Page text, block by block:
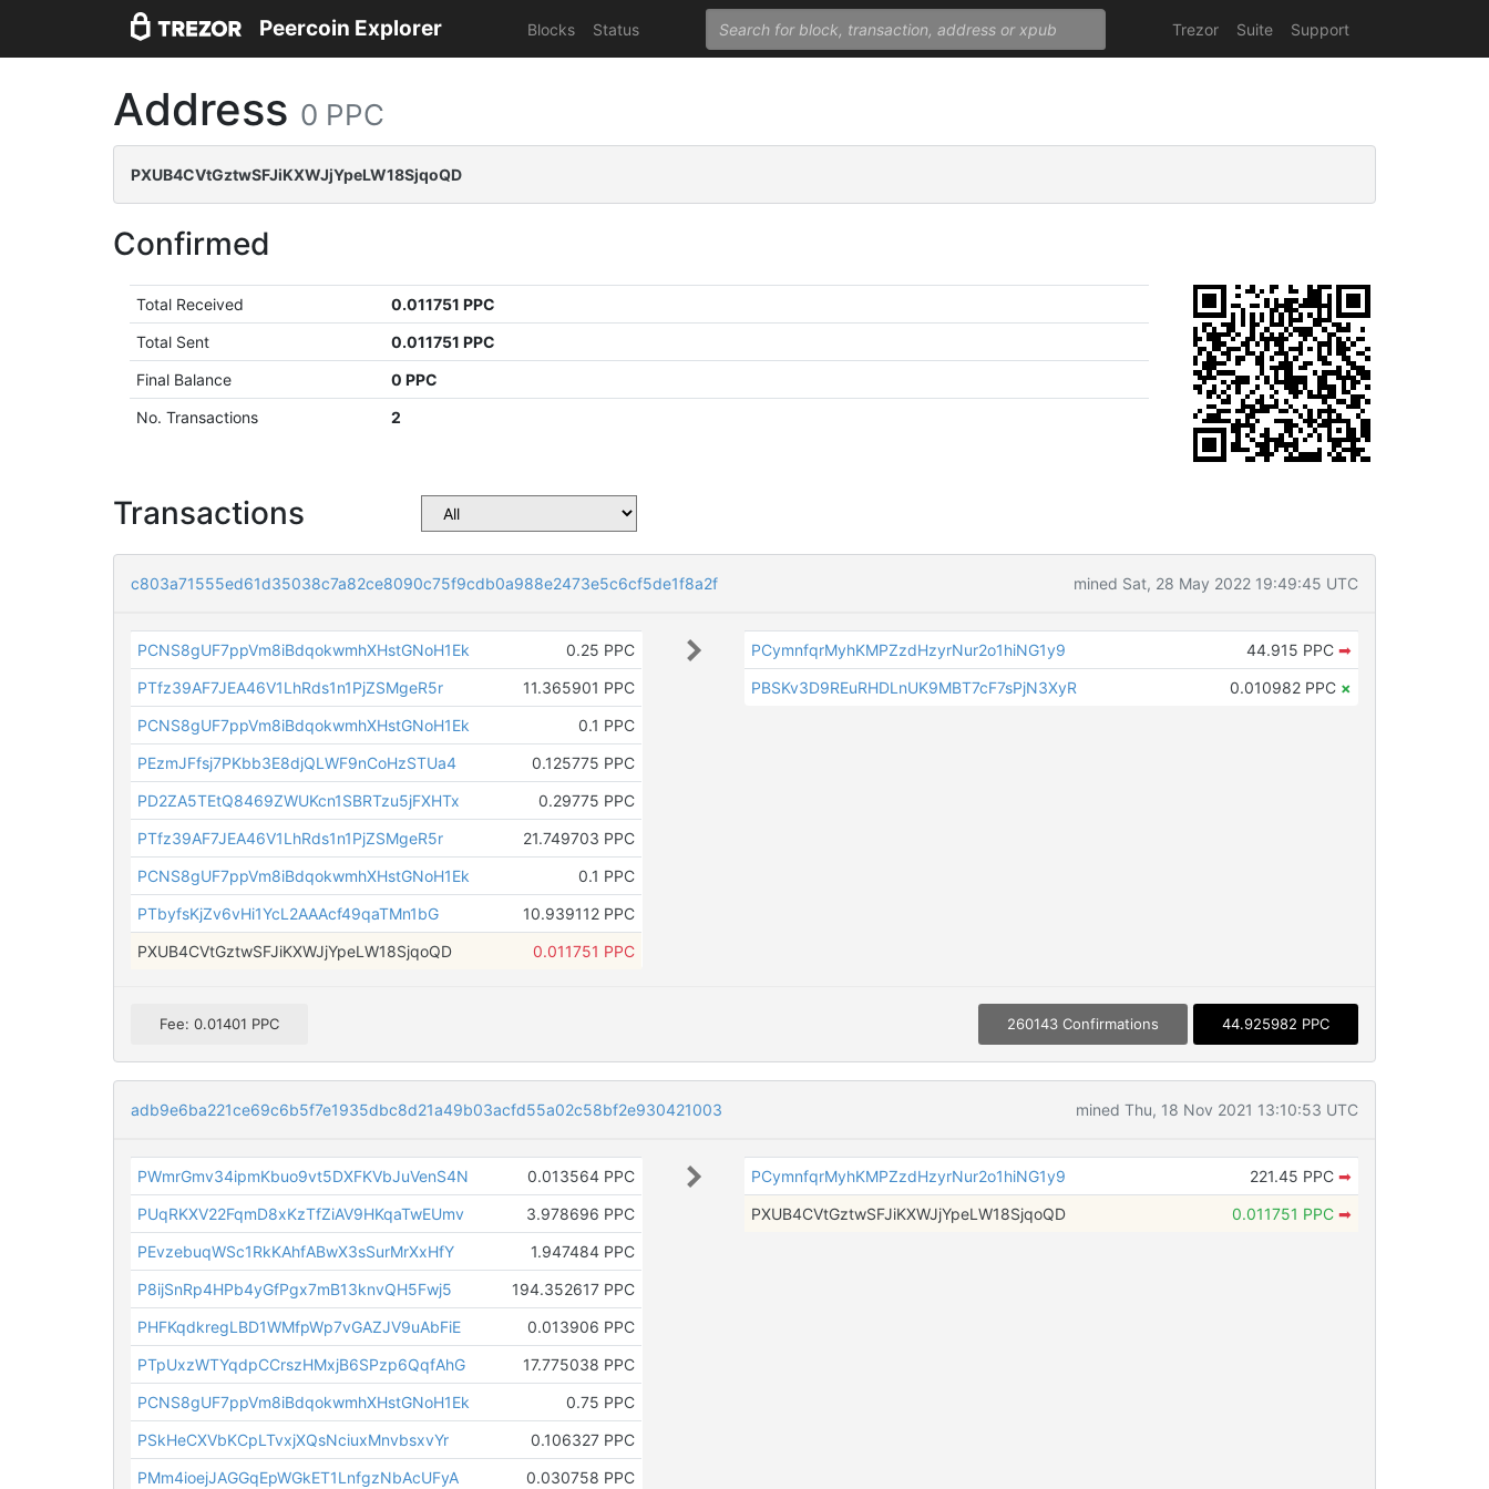
Peercoin Explorer Blocks Status Trezor Suite Support
Address 0 PPC
PXUB4CVtGztwSFJiKXWJjYpeLW18SjqoQD
Confirmed
Total Received
0.011751 PPC
Total Sent
0.011751 PPC
Final Balance
0 PPC
No. Transactions
2
Transactions
c803a71555ed61d35038c7a82ce8090c75f9cdb0a988e2473e5c6cf5de1f8a2f mined Sat, 28 May 2022 19:49:45 UTC
PCNS8gUF7ppVm8iBdqokwmhXHstGNoH1Ek
0.25 PPC
PTfz39AF7JEA46V1LhRds1n1PjZSMgeR5r
11.365901 PPC
PCNS8gUF7ppVm8iBdqokwmhXHstGNoH1Ek
0.1 PPC
PEzmJFfsj7PKbb3E8djQLWF9nCoHzSTUa4
0.125775 PPC
PD2ZA5TEtQ8469ZWUKcn1SBRTzu5jFXHTx
0.29775 PPC
PTfz39AF7JEA46V1LhRds1n1PjZSMgeR5r
21.749703 PPC
PCNS8gUF7ppVm8iBdqokwmhXHstGNoH1Ek
0.1 PPC
PTbyfsKjZv6vHi1YcL2AAAcf49qaTMn1bG
10.939112 PPC
PXUB4CVtGztwSFJiKXWJjYpeLW18SjqoQD
0.011751 PPC
PCymnfqrMyhKMPZzdHzyrNur2o1hiNG1y9 44.915 PPC ➡
PBSKv3D9REuRHDLnUK9MBT7cF7sPjN3XyR
0.010982 PPC ×
Fee: 0.01401 PPC 260143 Confirmations 44.925982 PPC
adb9e6ba221ce69c6b5f7e1935dbc8d21a49b03acfd55a02c58bf2e930421003 mined Thu, 18 Nov 2021 13:10:53 UTC
PWmrGmv34ipmKbuo9vt5DXFKVbJuVenS4N
0.013564 PPC
PUqRKXV22FqmD8xKzTfZiAV9HKqaTwEUmv
3.978696 PPC
PEvzebuqWSc1RkKAhfABwX3sSurMrXxHfY
1.947484 PPC
P8ijSnRp4HPb4yGfPgx7mB13knvQH5Fwj5
194.352617 PPC
PHFKqdkregLBD1WMfpWp7vGAZJV9uAbFiE
0.013906 PPC
PTpUxzWTYqdpCCrszHMxjB6SPzp6QqfAhG
17.775038 PPC
PCNS8gUF7ppVm8iBdqokwmhXHstGNoH1Ek
0.75 PPC
PSkHeCXVbKCpLTvxjXQsNciuxMnvbsxvYr
0.106327 PPC
PMm4ioejJAGGqEpWGkET1LnfgzNbAcUFyA
0.030758 PPC
PCymnfqrMyhKMPZzdHzyrNur2o1hiNG1y9 221.45 PPC ➡
PXUB4CVtGztwSFJiKXWJjYpeLW18SjqoQD
0.011751 PPC ➡